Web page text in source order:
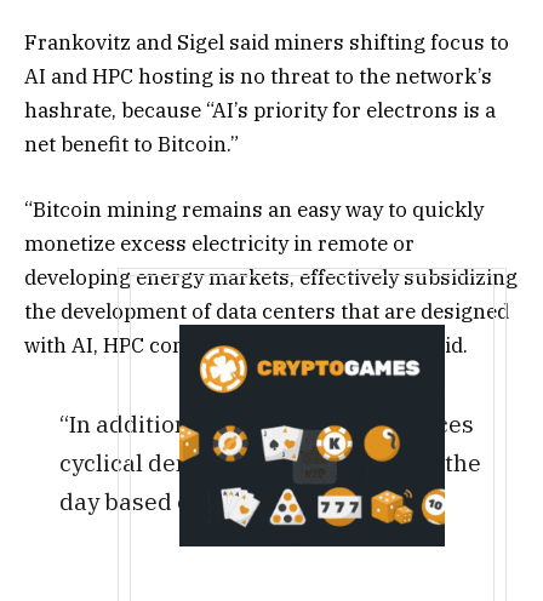
Frankovitz and Sigel said miners shifting focus to
AI and HPC hosting is no threat to the network’s
hashrate, because “AI’s priority for electrons is a
net benefit to Bitcoin.”
“Bitcoin mining remains an easy way to quickly
monetize excess electricity in remote or
developing energy markets, effectively subsidizing
the development of data centers that are designed
with AI, HPC convertibility in mind,” they said.
“In addition, AI inference experiences
cyclical demand over the course of the
day based on human activity.”